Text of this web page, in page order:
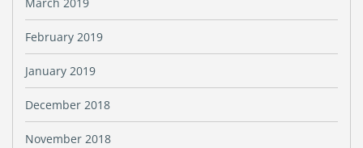
February 2019
January 2019
December 2018
November 2018